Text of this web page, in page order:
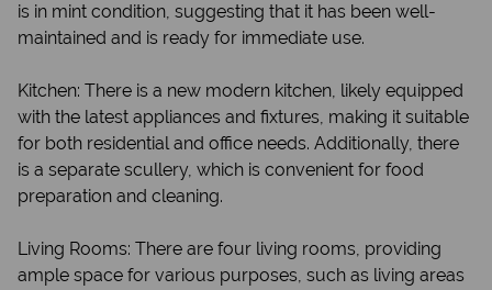
is in mint condition, suggesting that it has been well-
maintained and is ready for immediate use.
Kitchen: There is a new modern kitchen, likely equipped
with the latest appliances and fixtures, making it suitable
for both residential and office needs. Additionally, there
is a separate scullery, which is convenient for food
preparation and cleaning.
Living Rooms: There are four living rooms, providing
ample space for various purposes, such as living areas